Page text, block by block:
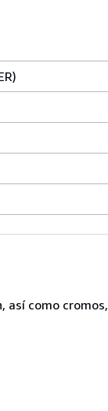
así como cromos,